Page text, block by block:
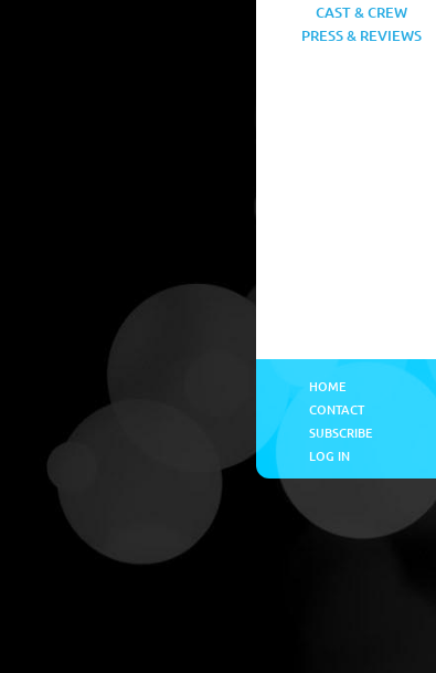
CAST & CREW
PRESS & REVIEWS
HOME
CONTACT
SUBSCRIBE
LOG IN